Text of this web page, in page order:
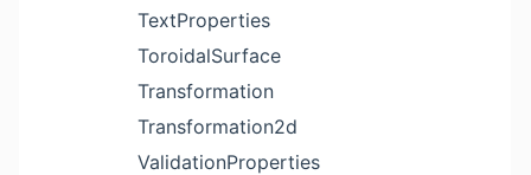
TextProperties
ToroidalSurface
Transformation
Transformation2d
ValidationProperties